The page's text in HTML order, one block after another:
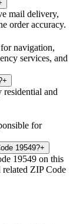
mail delivery,
order accuracy.
navigation,
services, and
+
residential and
for
19549?+
19549 on this
ZIP Code